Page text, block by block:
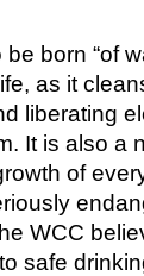
born “of
as it
liberating
It is also a
of
WCC
safe